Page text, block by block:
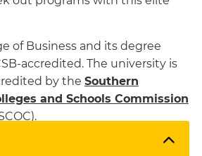
of Business and its degree
accredited. The university is
by the Southern
and Schools Commission